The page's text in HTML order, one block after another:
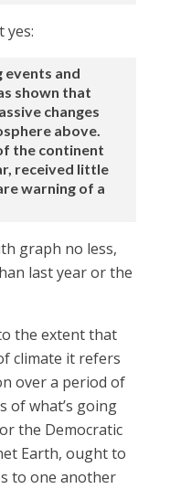
yes:
events and
shown that
changes
above.
the continent
received little
warning of a
graph no less,
last year or the
the extent that
climate it refers
over a period of
of what’s going
the Democratic
Earth, ought to
to one another